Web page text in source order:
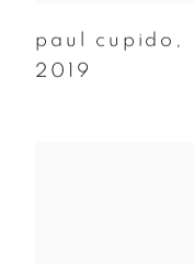
paul cupido ,
2019